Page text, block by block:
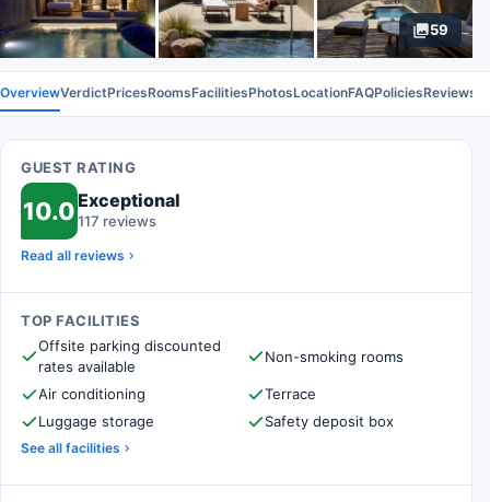
59
OverviewVerdictPricesRoomsFacilitiesPhotosLocationFAQPoliciesReviews
GUEST RATING
10.0Exceptional
117 reviews
Read all reviews
TOP FACILITIES
Offsite parking discounted
rates available
Non-smoking rooms
Air conditioning
Terrace
Luggage storage
Safety deposit box
See all facilities